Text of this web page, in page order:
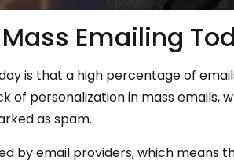
Emailing
is that a high percentage of
of personalization in mass emails,
as spam.
by email providers, which means